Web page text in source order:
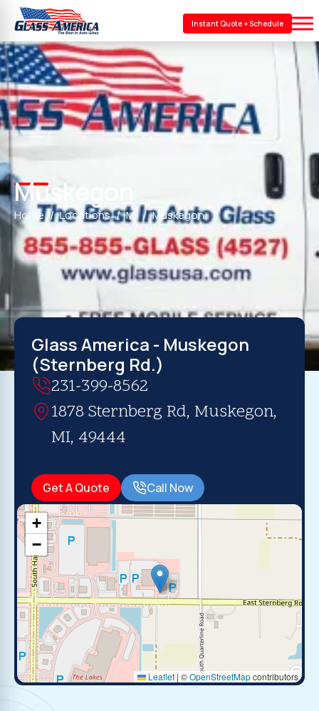
Instant Quote + Schedule
Muskegon
Home Locations MI Muskegon
Glass America - Muskegon
(Sternberg Rd.)
231-399-8562
1878 Sternberg Rd, Muskegon,
MI, 49444
Get A Quote Call Now
+
−
Leaflet | ©OpenStreetMapcontributors